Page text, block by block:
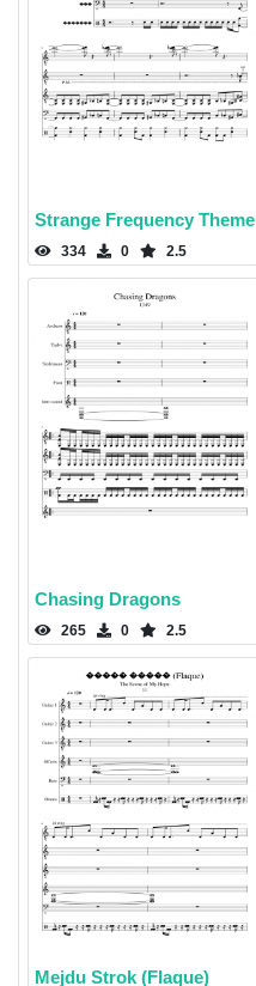
Strange Frequency Theme
334 0 2.5
Chasing Dragons
265 0 2.5
Mejdu Strok (Flaque)